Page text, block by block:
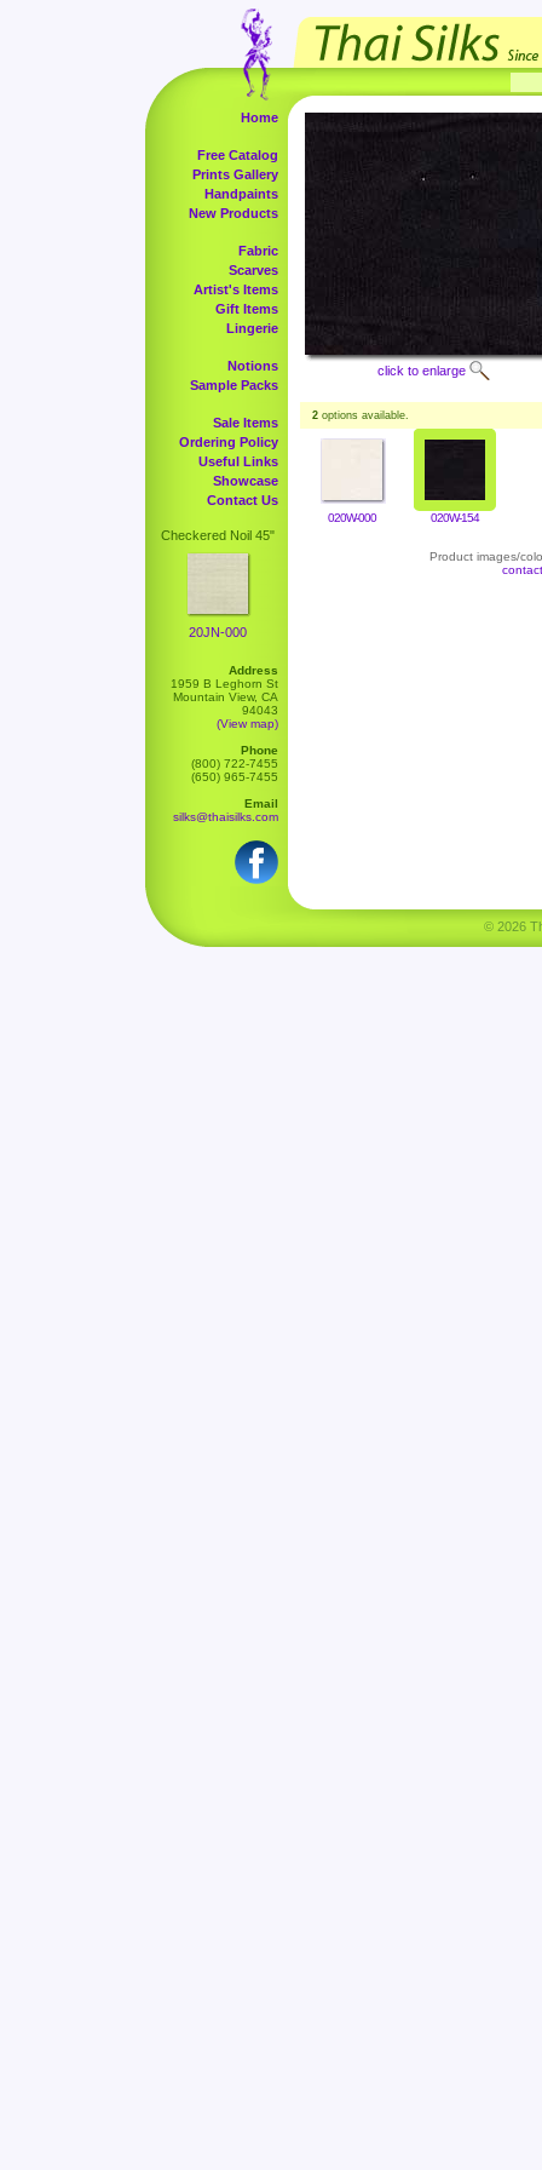
Home
Free Catalog
Prints Gallery
Handpaints
New Products
Fabric
Scarves
Artist's Items
Gift Items
Lingerie
Notions
Sample Packs
Sale Items
Ordering Policy
Useful Links
Showcase
Contact Us
Checkered Noil 45"
20JN-000
Address
1959 B Leghorn St
Mountain View, CA
94043
(View map)
Phone
(800) 722-7455
(650) 965-7455
Email
silks@thaisilks.com
click to enlarge
2 options available.
020W-000 020W-154
Product images/
© 2026